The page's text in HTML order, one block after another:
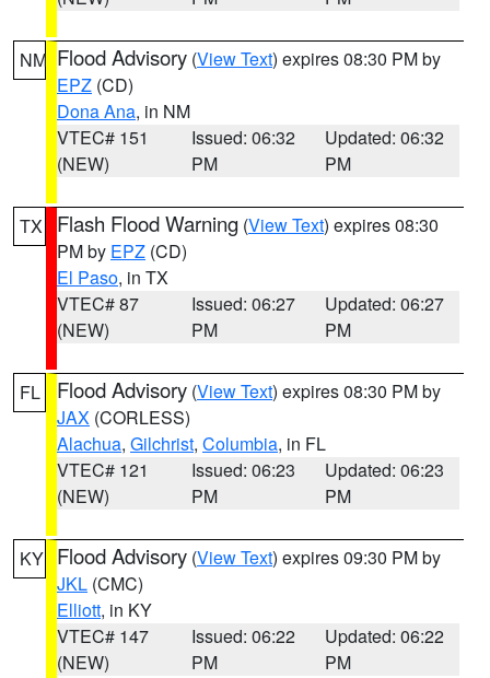
NM Flood Advisory (View Text) expires 08:30 PM by
EPZ (CD)
Dona Ana, in NM
VTEC# 151
(NEW)
Issued: 06:32
PM
Updated: 06:32
PM
TX Flash Flood Warning (View Text) expires 08:30
PM by EPZ (CD)
El Paso, in TX
VTEC# 87
(NEW)
Issued: 06:27
PM
Updated: 06:27
PM
FL Flood Advisory (View Text) expires 08:30 PM by
JAX (CORLESS)
Alachua, Gilchrist, Columbia, in FL
VTEC# 121
(NEW)
Issued: 06:23
PM
Updated: 06:23
PM
KY Flood Advisory (View Text) expires 09:30 PM by
JKL (CMC)
Elliott, in KY
VTEC# 147
(NEW)
Issued: 06:22
PM
Updated: 06:22
PM